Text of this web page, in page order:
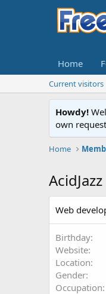
Home
Current visitors
Howdy!
own
Home
AcidJazz
Web
Birthday
Website
Location
Gender
Occupation